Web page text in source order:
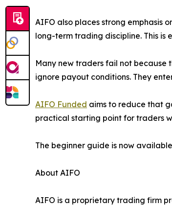
AIFO also places strong emphasis
long-term trading discipline. This
Many new traders fail not because
ignore payout conditions. They
AIFO Funded aims to reduce that
practical starting point for traders
The beginner guide is now
About AIFO
AIFO is a proprietary trading firm